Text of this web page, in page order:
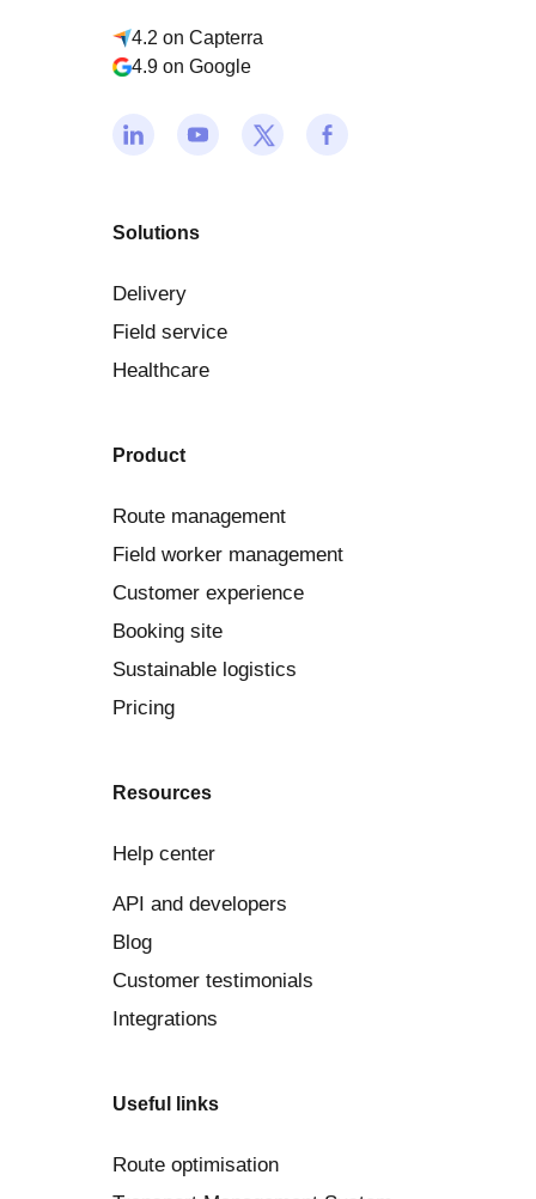
4.2 on Capterra
4.9 on Google
Solutions
Delivery
Field service
Healthcare
Product
Route management
Field worker management
Customer experience
Booking site
Sustainable logistics
Pricing
Resources
Help center
API and developers
Blog
Customer testimonials
Integrations
Useful links
Route optimisation